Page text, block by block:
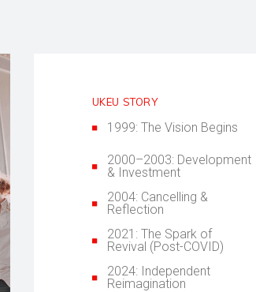
UKEU STORY
1999: The Vision Begins
2000–2003: Development
& Investment
2004: Cancelling &
Reflection
2021: The Spark of
Revival (Post-COVID)
2024: Independent
Reimagination